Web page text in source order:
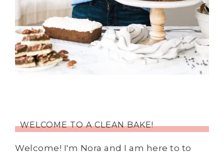
WELCOME TO A CLEAN BAKE!
Welcome! I'm Nora and I am here to to